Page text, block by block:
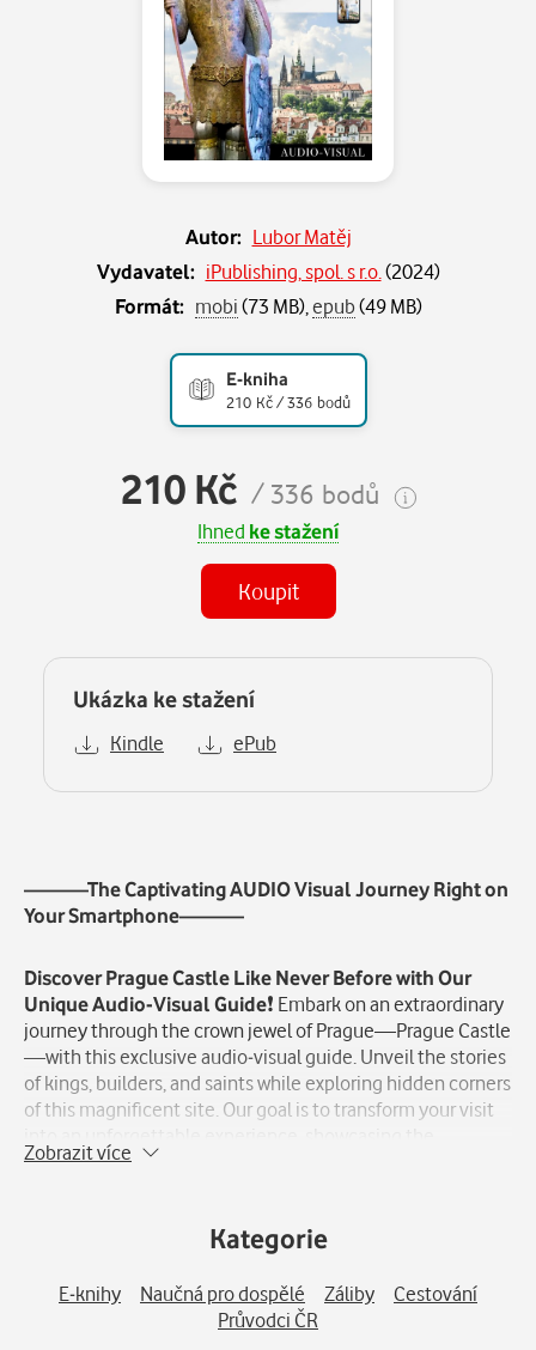
Autor: Lubor Matěj
Vydavatel: iPublishing, spol. s r.o. (2024)
Formát: mobi(73 MB), epub(49 MB)
E-kniha
210 Kč / 336 bodů
210 Kč / 336 bodů
Ihned ke stažení
Koupit
Ukázka ke stažení
Kindle ePub
———The Captivating AUDIO Visual Journey Right on
Your Smartphone———
Discover Prague Castle Like Never Before with Our
Unique Audio-Visual Guide❗️ Embark on an extraordinary
journey through the crown jewel of Prague—Prague Castle
—with this exclusive audio-visual guide. Unveil the stories
of kings, builders, and saints while exploring hidden corners
of this magnificent site. Our goal is to transform your visit
grandeur of the Czech Republic\'s most prestigious castle
Or that Emperor Rudolf II held luxury markets in the grand
artists like Alfons Mucha contributed to the cathedral\'s
stunning decorations❓ Dive into these fascinating tales
Zobrazit více
Kategorie
E-knihy Naučná pro dospělé Záliby
Cestování
Průvodci ČR